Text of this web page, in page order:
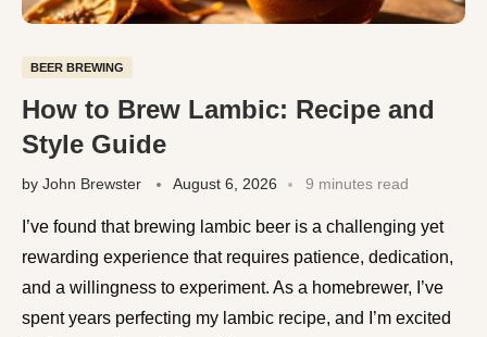
BEER BREWING
How to Brew Lambic: Recipe and
Style Guide
by John Brewster August 6, 2026 9 minutes read
I’ve found that brewing lambic beer is a challenging yet
rewarding experience that requires patience, dedication,
and a willingness to experiment. As a homebrewer, I’ve
spent years perfecting my lambic recipe, and I’m excited